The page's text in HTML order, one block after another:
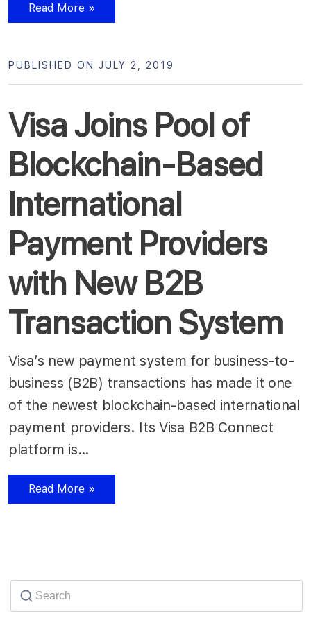
Read More »
Visa Joins Pool of
Blockchain-Based
International
Payment Providers
with New B2B
Transaction System
PUBLISHED ON JULY 2, 2019
Visa’s new payment system for business-to-
business (B2B) transactions has made it one
of the newest blockchain-based international
payment providers. Its Visa B2B Connect
platform is…
Read More »